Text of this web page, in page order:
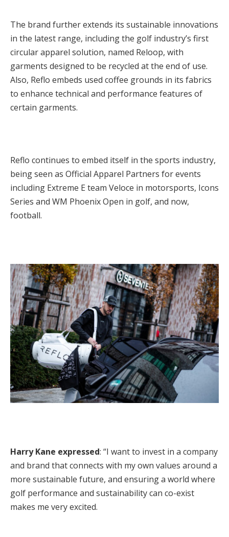
The brand further extends its sustainable innovations
in the latest range, including the golf industry’s first
circular apparel solution, named Reloop, with
garments designed to be recycled at the end of use.
Also, Reflo embeds used coffee grounds in its fabrics
to enhance technical and performance features of
certain garments.
Reflo continues to embed itself in the sports industry,
being seen as Official Apparel Partners for events
including Extreme E team Veloce in motorsports, Icons
Series and WM Phoenix Open in golf, and now,
football.
Harry Kane expressed: “I want to invest in a company
and brand that connects with my own values around a
more sustainable future, and ensuring a world where
golf performance and sustainability can co-exist
makes me very excited.